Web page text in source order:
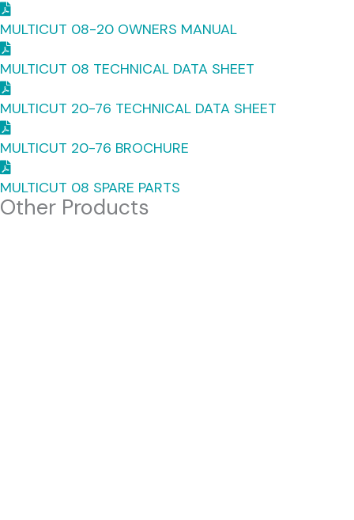
MULTICUT 08-20 OWNERS MANUAL
MULTICUT 08 TECHNICAL DATA SHEET
MULTICUT 20-76 TECHNICAL DATA SHEET
MULTICUT 20-76 BROCHURE
MULTICUT 08 SPARE PARTS
Other Products